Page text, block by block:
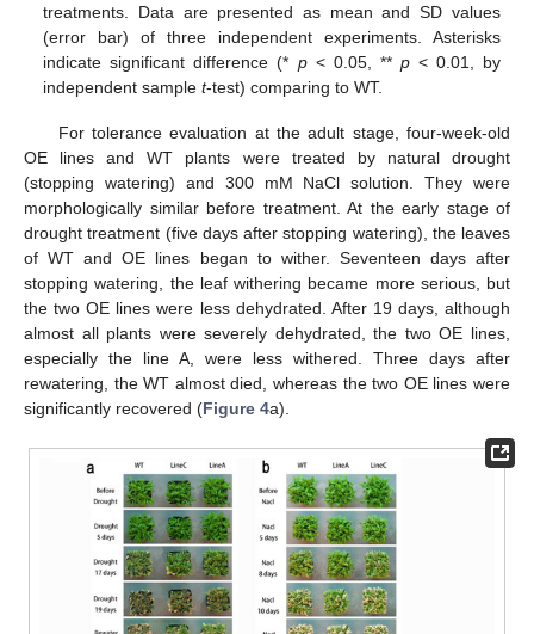
treatments. Data are presented as mean and SD values
(error bar) of three independent experiments. Asterisks
indicate significant difference (* p< 0.05, ** p< 0.01, by
independent samplet-test) comparing to WT.
For tolerance evaluation at the adult stage, four-week-old
OE lines and WT plants were treated by natural drought
(stopping watering) and 300 mM NaCl solution. They were
morphologically similar before treatment. At the early stage of
drought treatment (five days after stopping watering), the leaves
of WT and OE lines began to wither. Seventeen days after
stopping watering, the leaf withering became more serious, but
the two OE lines were less dehydrated. After 19 days, although
almost all plants were severely dehydrated, the two OE lines,
especially the line A, were less withered. Three days after
rewatering, the WT almost died, whereas the two OE lines were
significantly recovered (Figure 4a).